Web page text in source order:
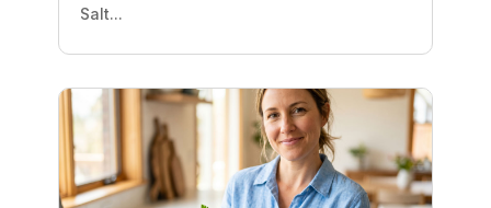
Salt...